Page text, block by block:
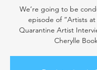
We’re going to be
episode of “Artists at
Quarantine Artist
Cherylle